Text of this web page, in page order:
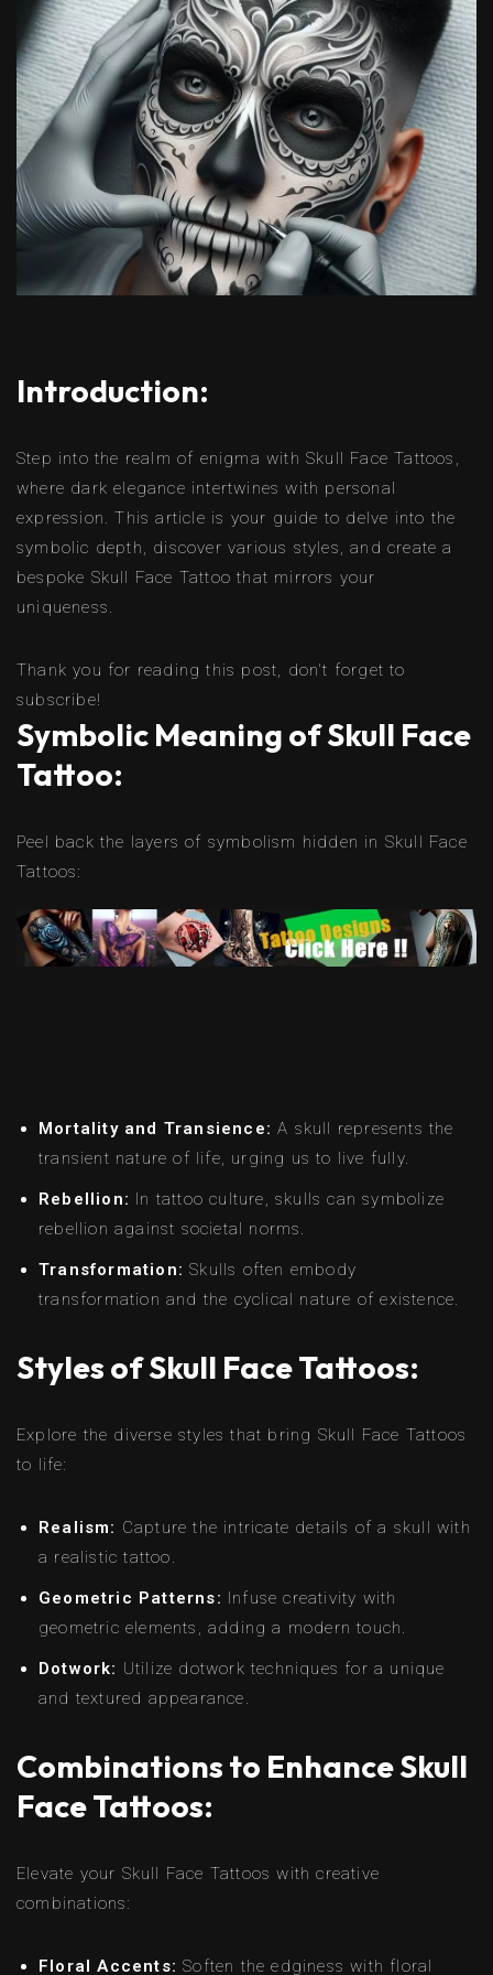
Introduction:
Step into the realm of enigma with Skull Face Tattoos,
where dark elegance intertwines with personal
expression. This article is your guide to delve into the
symbolic depth, discover various styles, and create a
bespoke Skull Face Tattoo that mirrors your
uniqueness.
Thank you for reading this post, don't forget to
subscribe!
Symbolic Meaning of Skull Face
Tattoo:
Peel back the layers of symbolism hidden in Skull Face
Tattoos:
Mortality and Transience: A skull represents the
transient nature of life, urging us to live fully.
Rebellion: In tattoo culture, skulls can symbolize
rebellion against societal norms.
Transformation: Skulls often embody
transformation and the cyclical nature of existence.
Styles of Skull Face Tattoos:
Explore the diverse styles that bring Skull Face Tattoos
to life:
Realism: Capture the intricate details of a skull with
a realistic tattoo.
Geometric Patterns: Infuse creativity with
geometric elements, adding a modern touch.
Dotwork: Utilize dotwork techniques for a unique
and textured appearance.
Combinations to Enhance Skull
Face Tattoos:
Elevate your Skull Face Tattoos with creative
combinations:
Floral Accents: Soften the edginess with floral